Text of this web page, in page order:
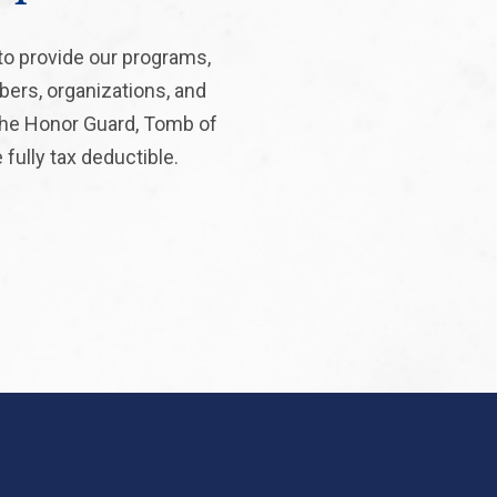
provide our programs,
organizations, and
Honor Guard, Tomb of
fully tax deductible.